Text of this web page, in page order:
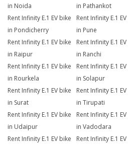
in Noida
in Pathankot
Rent Infinity E.1 EV bike
in Pondicherry
Rent Infinity E.1
in Pune
Rent Infinity E.1 EV bike
in Raipur
Rent Infinity E.1
in Ranchi
Rent Infinity E.1 EV bike
in Rourkela
Rent Infinity E.1
in Solapur
Rent Infinity E.1 EV bike
in Surat
Rent Infinity E.1
in Tirupati
Rent Infinity E.1 EV bike
in Udaipur
Rent Infinity E.1
in Vadodara
Rent Infinity E.1 EV bike
Rent Infinity E.1